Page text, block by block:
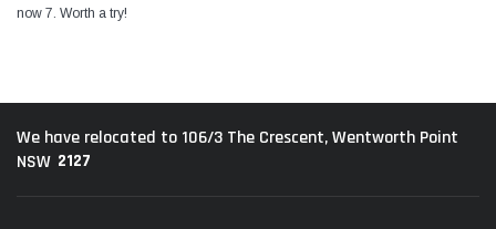
now 7. Worth a try!
We have relocated to 106/3 The Crescent, Wentworth Point
NSW 2127